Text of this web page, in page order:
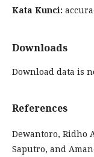
Kata Kunci:
Downloads
Download data is
References
Dewantoro, Ridho
Saputro, and